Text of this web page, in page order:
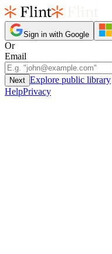
Sign in with Google
Or
Email
Next Explore public library
HelpPrivacy